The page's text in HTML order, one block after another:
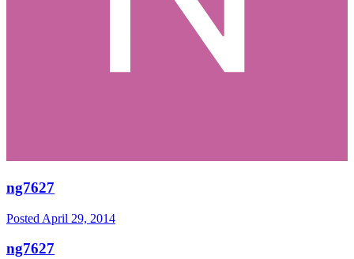
ng7627
Posted April 29, 2014
ng7627